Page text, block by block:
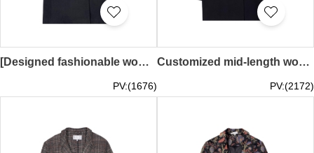
[Designed fashionable women's mid-length suit and windbreaker] ｜ Lace design ｜ Double-breasted suit ｜ Fashion style suit ｜ Personalized design suit ｜FA406
PV:(1676)
Customized mid-length women's suit jacket Designed double-breasted fashionable women's suit jacket Double-breasted suit Personalized design suit Fashion style suit FA405
PV:(2172)